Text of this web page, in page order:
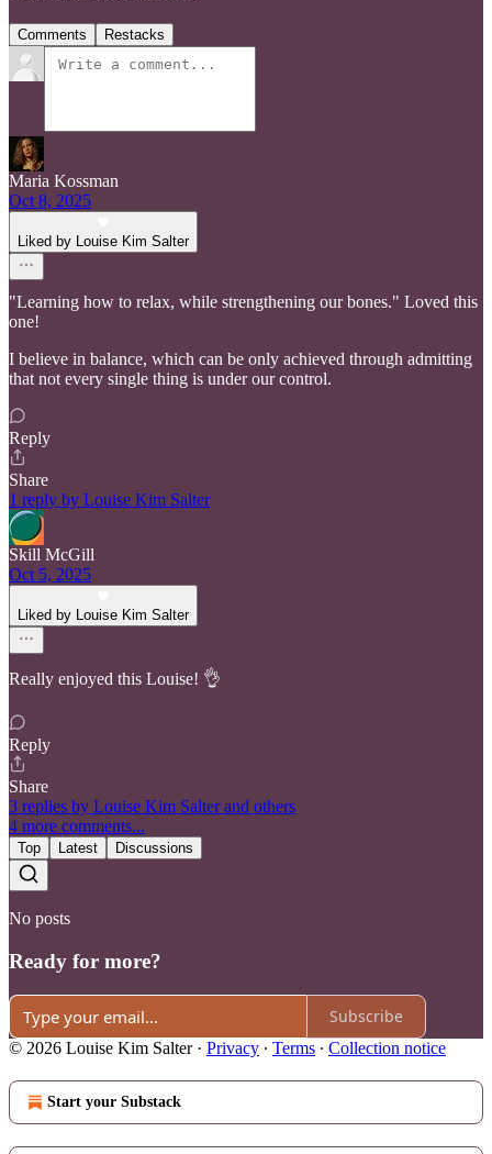
Comments Restacks
Maria Kossman
Oct 8, 2025
Liked by Louise Kim Salter
"Learning how to relax, while strengthening our bones." Loved this
one!
I believe in balance, which can be only achieved through admitting
that not every single thing is under our control.
Reply
Share
1 reply by Louise Kim Salter
Skill McGill
Oct 5, 2025
Liked by Louise Kim Salter
Really enjoyed this Louise! 👌
Reply
Share
3 replies by Louise Kim Salter and others
4 more comments...
Top Latest Discussions
No posts
Ready for more?
Subscribe
© 2026 Louise Kim Salter· Privacy ∙ Terms ∙ Collection notice
Start your Substack